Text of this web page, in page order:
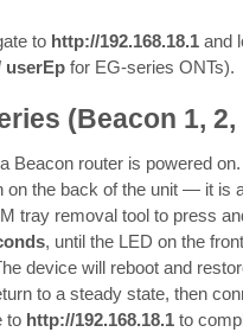
to http://192.168.18.1and
userEpfor EG-series ONTs).
(Beacon 1, 2,
Beacon router is powered on.
on the back of the unit — it is
tray removal tool to press
, until the LED on the
device will reboot and
to a steady state, then
to http://192.168.18.1to